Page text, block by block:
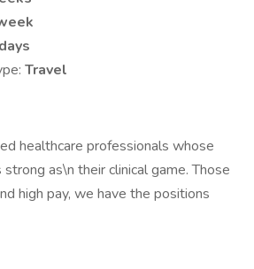
Travel
healthcare professionals whose
as\n their clinical game. Those
high pay, we have the positions